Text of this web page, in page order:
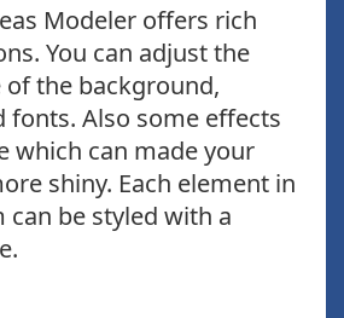
Modeler offers rich
You can adjust the
of the background,
fonts. Also some effects
which can made your
shiny. Each element in
can be styled with a